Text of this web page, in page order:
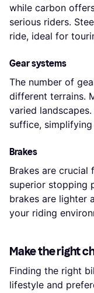
while carbon
serious riders.
ride, ideal for
Gear systems
The number of
different terrains.
varied
suffice, simplifying
Brakes
Brakes are
superior stopping
brakes are lighter
your riding
Make the right
Finding the right
lifestyle and